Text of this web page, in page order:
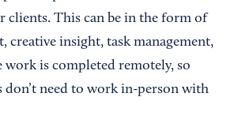
clients. This can be in the form of
creative insight, task management,
work is completed remotely, so
don’t need to work in-person with